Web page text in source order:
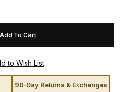
90-Day Returns & Exchanges